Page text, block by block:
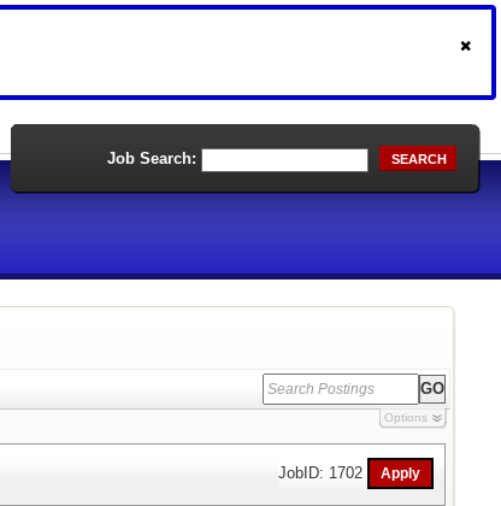
Job Search: SEARCH
Options
JobID: 1702